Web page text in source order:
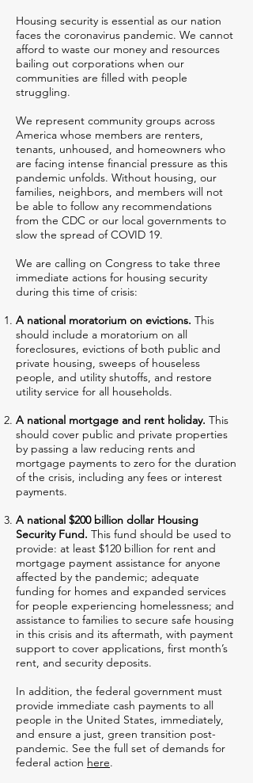
Housing security is essential as our nation
faces the coronavirus pandemic. We cannot
afford to waste our money and resources
bailing out corporations when our
communities are filled with people
struggling.
We represent community groups across
America whose members are renters,
tenants, unhoused, and homeowners who
are facing intense financial pressure as this
pandemic unfolds. Without housing, our
families, neighbors, and members will not
be able to follow any recommendations
from the CDC or our local governments to
slow the spread of COVID 19.
We are calling on Congress to take three
immediate actions for housing security
during this time of crisis:
A national moratorium on evictions. This
should include a moratorium on all
foreclosures, evictions of both public and
private housing, sweeps of houseless
people, and utility shutoffs, and restore
utility service for all households.
A national mortgage and rent holiday. This
should cover public and private properties
by passing a law reducing rents and
mortgage payments to zero for the duration
of the crisis, including any fees or interest
payments.
A national $200 billion dollar Housing
Security Fund. This fund should be used to
provide: at least $120 billion for rent and
mortgage payment assistance for anyone
affected by the pandemic; adequate
funding for homes and expanded services
for people experiencing homelessness; and
assistance to families to secure safe housing
in this crisis and its aftermath, with payment
support to cover applications, first month’s
rent, and security deposits.
In addition, the federal government must
provide immediate cash payments to all
people in the United States, immediately,
and ensure a just, green transition post-
pandemic. See the full set of demands for
federal action here.